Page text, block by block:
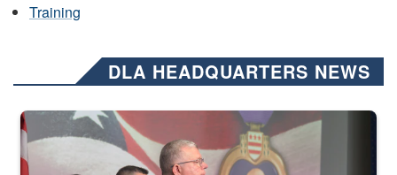
Training
DLA HEADQUARTERS NEWS
Three soldiers in Army Service Uniform stand at attention on a